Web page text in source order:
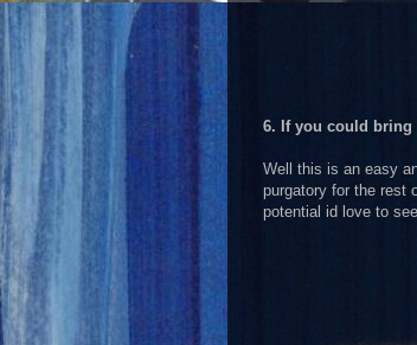
6. If you could
Well this is an easy
purgatory for the rest
potential id love to